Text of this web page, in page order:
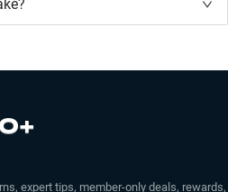
?
expert tips, member-only deals, rewards,